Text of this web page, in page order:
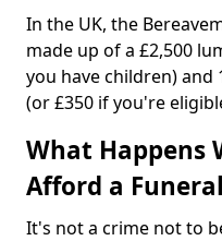
In the UK, the
made up of a £2,500
you have children) and
(or £350 if you're
What Happens
Afford a
It's not a crime not to